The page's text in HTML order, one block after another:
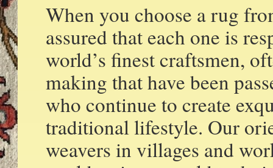
When you choose a rug
assured that each one is
world’s finest craftsmen,
making that have been
who continue to create
traditional lifestyle. Our
weavers in villages and